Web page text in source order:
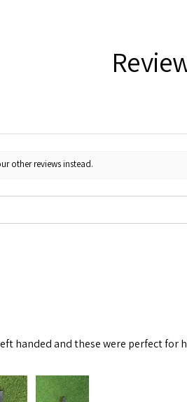
other reviews instead.
handed and these were perfect